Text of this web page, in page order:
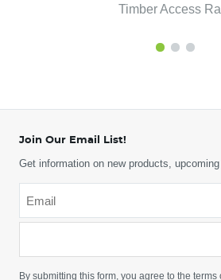
Timber Access
Join Our Email List!
Get information on new products,
By submitting this form, you agree to the